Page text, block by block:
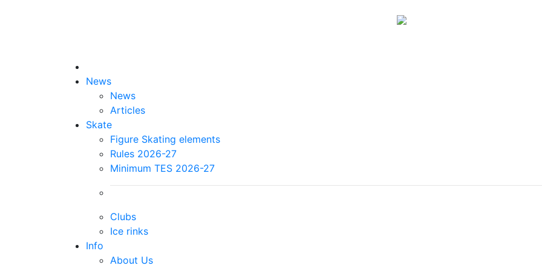
News
News
Articles
Skate
Figure Skating elements
Rules 2026-27
Minimum TES 2026-27
Clubs
Ice rinks
Info
About Us